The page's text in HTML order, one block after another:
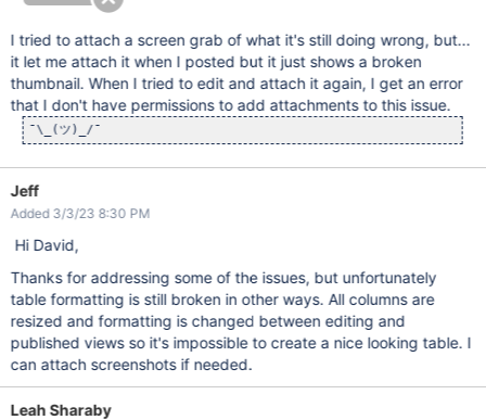
I tried to attach a screen grab of what it's still doing wrong, but...
it let me attach it when I posted but it just shows a broken
thumbnail. When I tried to edit and attach it again, I get an error
that I don't have permissions to add attachments to this issue.
¯\_(ツ)_/¯
Jeff
Added 3/3/23 8:30 PM
Hi David,
Thanks for addressing some of the issues, but unfortunately
table formatting is still broken in other ways. All columns are
resized and formatting is changed between editing and
published views so it's impossible to create a nice looking table. I
can attach screenshots if needed.
Leah Sharaby